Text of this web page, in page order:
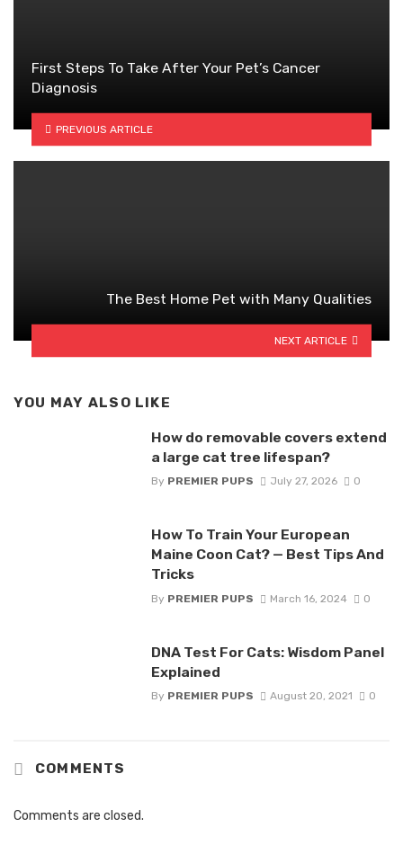
First Steps To Take After Your Pet’s Cancer
Diagnosis
PREVIOUS ARTICLE
The Best Home Pet with Many Qualities
NEXT ARTICLE
YOU MAY ALSO LIKE
How do removable covers extend
a large cat tree lifespan?
By PREMIER PUPS July 27, 2026 0
How To Train Your European
Maine Coon Cat? — Best Tips And
Tricks
By PREMIER PUPS March 16, 2024 0
DNA Test For Cats: Wisdom Panel
Explained
By PREMIER PUPS August 20, 2021 0
COMMENTS
Comments are closed.